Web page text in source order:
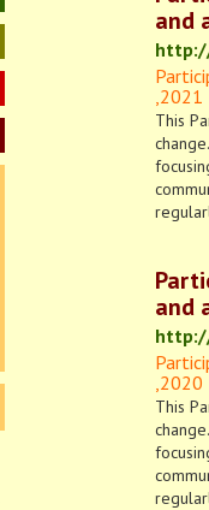
and
,2021
This
and
,2020
This